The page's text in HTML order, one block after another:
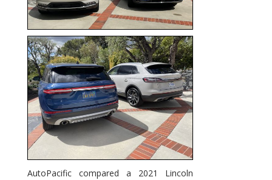
AutoPacific compared a 2021 Lincoln